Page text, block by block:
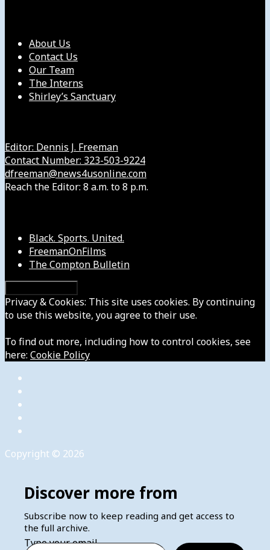
About Us
Contact Us
Our Team
The Interns
Shirley’s Sanctuary
Editor: Dennis J. Freeman
Contact Number: 323-503-9224
dfreeman@news4usonline.com
Reach the Editor: 8 a.m. to 8 p.m.
Black. Sports. United.
FreemanOnFilms
The Compton Bulletin
Privacy & Cookies: This site uses cookies. By continuing
to use this website, you agree to their use.
To find out more, including how to control cookies, see
here: Cookie Policy
Copyright © 2026
Discover more from
Subscribe now to keep reading and get access to
the full archive.
Type your email…